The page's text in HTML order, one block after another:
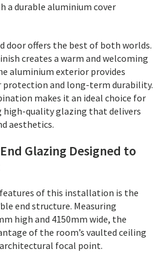
a durable aluminium cover
door offers the best of both worlds.
creates a warm and welcoming
aluminium exterior provides
and long-term durability.
makes it an ideal choice for
high-quality glazing that delivers
aesthetics.
Glazing Designed to
of this installation is the
end structure. Measuring
high and 4150mm wide, the
of the room’s vaulted ceiling
focal point.